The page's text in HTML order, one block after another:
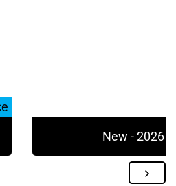
New - 2026